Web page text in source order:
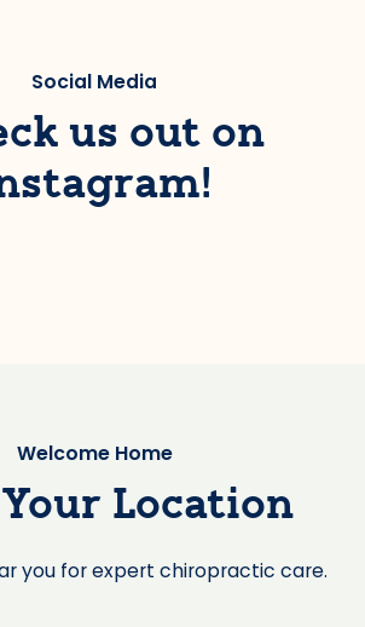
Social Media
us out on
Welcome Home
Location
you for expert chiropractic care.